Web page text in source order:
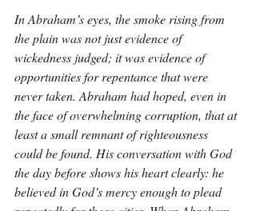
In Abraham’s eyes, the smoke rising from
the plain was not just evidence of
wickedness judged; it was evidence of
opportunities for repentance that were
never taken. Abraham had hoped, even in
the face of overwhelming corruption, that at
least a small remnant of righteousness
could be found. His conversation with God
the day before shows his heart clearly: he
believed in God’s mercy enough to plead